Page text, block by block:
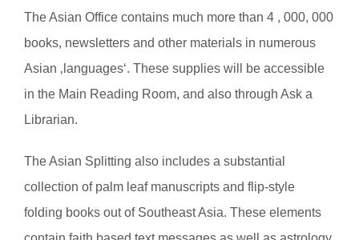
The Asian Office contains much more than 4 , 000, 000
books, newsletters and other materials in numerous
Asian ‚languages‘. These supplies will be accessible
in the Main Reading Room, and also through Ask a
Librarian.
The Asian Splitting also includes a substantial
collection of palm leaf manuscripts and flip-style
folding books out of Southeast Asia. These elements